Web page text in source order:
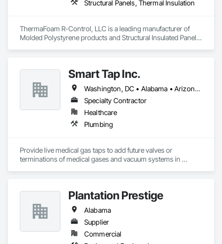
Structural Panels, Thermal Insulation
ThermaFoam R-Control, LLC is a leading manufacturer of
Molded Polystyrene products and Structural Insulated Panels
and ease of construction.Smart Tap Inc.
Washington, DC • Alabama • Arizona • Arkansas • California • Colorado • Delaware • Florida • Georgia • Idaho • Illinois • Indiana • Iowa • Kansas • Kentucky • Louisiana • Maine • Massachusetts • Michigan • Minnesota • Mississippi • Missouri • Montana • Nebraska • Nevada • New Hampshire • New Jersey • New Mexico • New York • North Carolina • North Dakota • Ohio • Oklahoma • Oregon • Pennsylvania • South Carolina • South Dakota • Tennessee • Texas • Utah • Virginia • Washington • West Virginia • Wisconsin • Wyoming
Specialty Contractor
Healthcare
Plumbing
Provide live medical gas taps to add future valves or
terminations of medical gases and vacuum systems in
Plantation Prestige
Alabama
Supplier
Commercial